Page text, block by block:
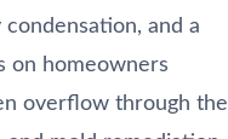
and a
on homeowners
overflow through the